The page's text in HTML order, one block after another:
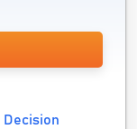
Decision